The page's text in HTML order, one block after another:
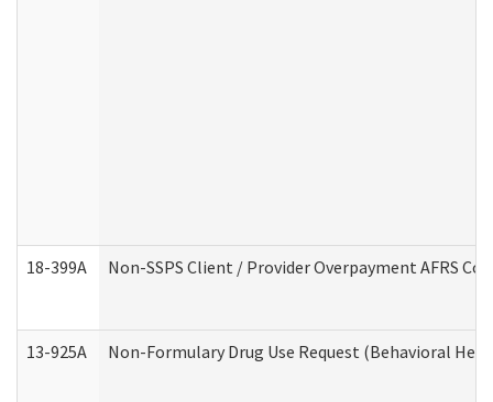
18-399A Non-SSPS Client / Provider Overpayment AFRS
13-925A Non-Formulary Drug Use Request (Behavioral